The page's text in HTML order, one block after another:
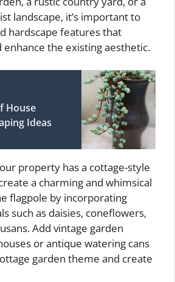
landscape, it’s important to
hardscape features that
the existing aesthetic.
House
Ideas
property has a cottage-style
a charming and whimsical
flagpole by incorporating
such as daisies, coneflowers,
Add vintage garden
or antique watering cans
garden theme and create